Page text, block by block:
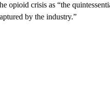
opioid crisis as “the
by the industry.”